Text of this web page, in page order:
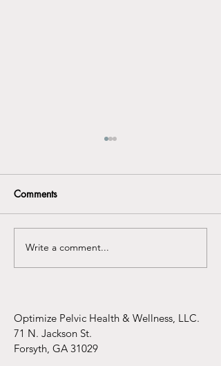
Understanding the
Connection Between
Dysfunction
Comments
Write a comment...
Optimize Pelvic Health & Wellness, LLC.
71 N. Jackson St.
Forsyth, GA 31029